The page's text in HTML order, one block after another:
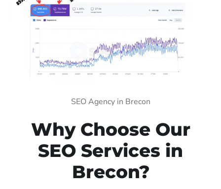
SEO Agency in Brecon
Why Choose Our
SEO Services in
Brecon?